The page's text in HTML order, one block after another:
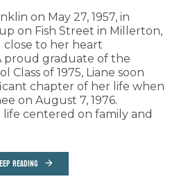
on May 27, 1957, in
on Fish Street in Millerton,
to her heart
graduate of the
of 1975, Liane soon
chapter of her life when
on August 7, 1976.
centered on family and
READING